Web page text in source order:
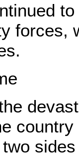
forces,